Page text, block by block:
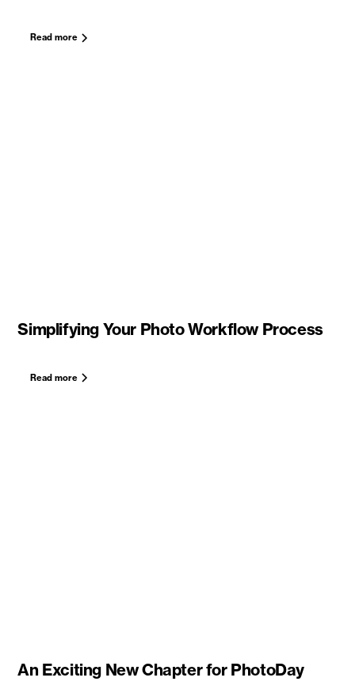
Read more
Simplifying Your Photo Workflow Process
Read more
An Exciting New Chapter for PhotoDay